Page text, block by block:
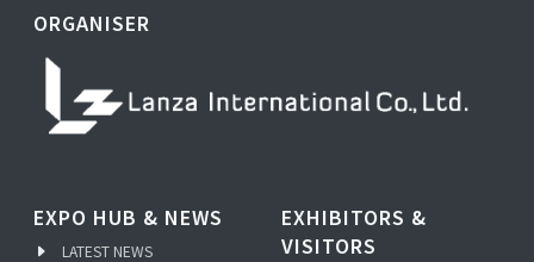
ORGANISER
EXPO HUB & NEWS
LATEST NEWS
EXHIBITORS &
VISITORS